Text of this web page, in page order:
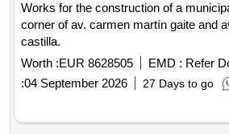
Works for the construction of a
corner of av. carmen martín gaite and
castilla.
Worth :EUR 8628505 EMD : Refer
:04 September 2026 27 Days to go